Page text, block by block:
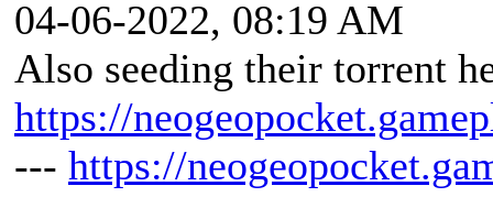
04-06-2022, 08:19 AM
Also seeding their torrent
https://
--- https://